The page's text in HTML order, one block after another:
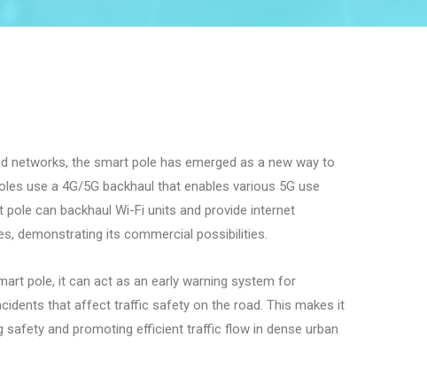
networks, the smart pole has emerged as a new way to
use a 4G/5G backhaul that enables various 5G use
can backhaul Wi-Fi units and provide internet
demonstrating its commercial possibilities.
pole, it can act as an early warning system for
that affect traffic safety on the road. This makes it
safety and promoting efficient traffic flow in dense urban